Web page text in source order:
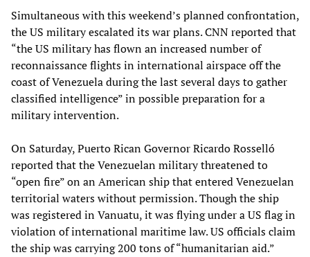
Simultaneous with this weekend’s planned confrontation,
the US military escalated its war plans. CNN reported that
“the US military has flown an increased number of
reconnaissance flights in international airspace off the
coast of Venezuela during the last several days to gather
classified intelligence” in possible preparation for a
military intervention.
On Saturday, Puerto Rican Governor Ricardo Rosselló
reported that the Venezuelan military threatened to
“open fire” on an American ship that entered Venezuelan
territorial waters without permission. Though the ship
was registered in Vanuatu, it was flying under a US flag in
violation of international maritime law. US officials claim
the ship was carrying 200 tons of “humanitarian aid.”